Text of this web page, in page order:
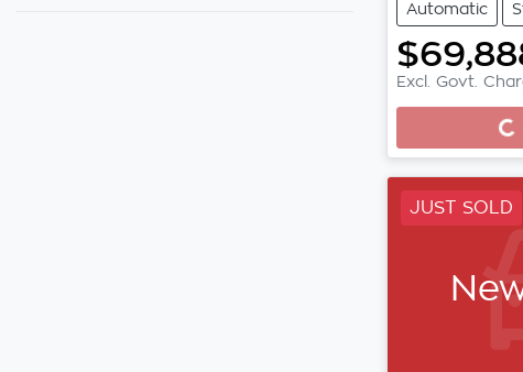
Automatic
Excl. Govt. Loading...
JUST SOLD